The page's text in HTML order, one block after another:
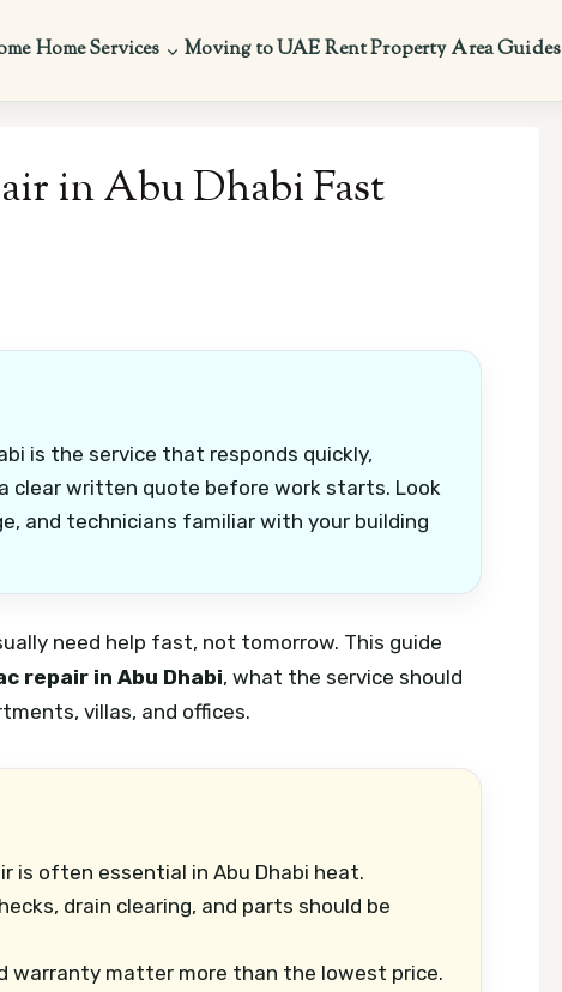
Home Services Moving to UAERent PropertyArea Guides
in Abu Dhabi Fast
is the service that responds quickly,
clear written quote before work starts. Look
and technicians familiar with your building
need help fast, not tomorrow. This guide
repair in Abu Dhabi, what the service should
villas, and offices.
is often essential in Abu Dhabi heat.
drain clearing, and parts should be
warranty matter more than the lowest price.